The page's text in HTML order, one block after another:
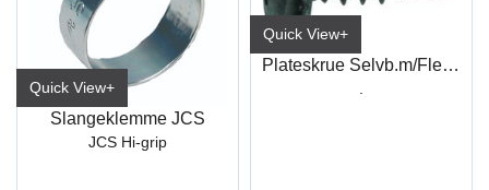
Quick View+
Slangeklemme JCS
JCS Hi-grip
Quick View+
Plateskrue Selvb.m/Flens PH Sort